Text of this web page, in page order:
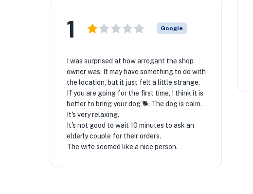
1 Google
I was surprised at how arrogant the shop
owner was. It may have something to do with
the location, but it just felt a little strange.
If you are going for the first time, I think it is
better to bring your dog 🐕. The dog is calm.
It's very relaxing.
It's not good to wait 10 minutes to ask an
elderly couple for their orders.
The wife seemed like a nice person.